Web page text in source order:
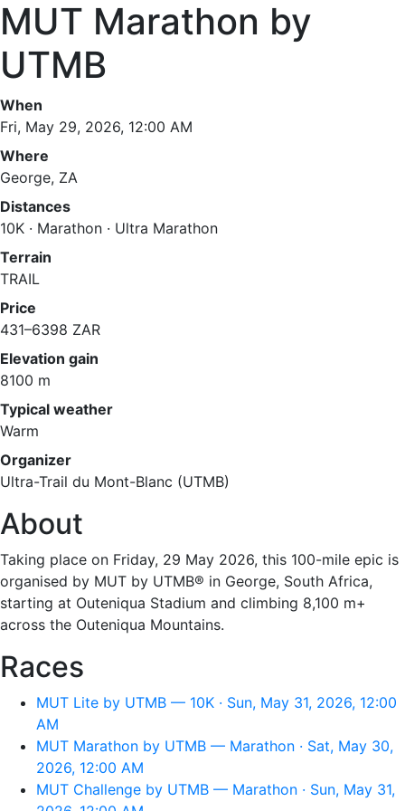
MUT Marathon by
UTMB
When
Fri, May 29, 2026, 12:00 AM
Where
George, ZA
Distances
10K · Marathon · Ultra Marathon
Terrain
TRAIL
Price
431–6398 ZAR
Elevation gain
8100 m
Typical weather
Warm
Organizer
Ultra-Trail du Mont-Blanc (UTMB)
About
Taking place on Friday, 29 May 2026, this 100-mile epic is
organised by MUT by UTMB® in George, South Africa,
starting at Outeniqua Stadium and climbing 8,100 m+
across the Outeniqua Mountains.
Races
MUT Lite by UTMB — 10K · Sun, May 31, 2026, 12:00
AM
MUT Marathon by UTMB — Marathon · Sat, May 30,
2026, 12:00 AM
MUT Challenge by UTMB — Marathon · Sun, May 31,